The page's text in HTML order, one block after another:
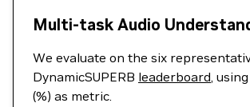
Multi-task Audio
We evaluate on the six
DynamicSUPERB leaderboard,
(%) as metric.